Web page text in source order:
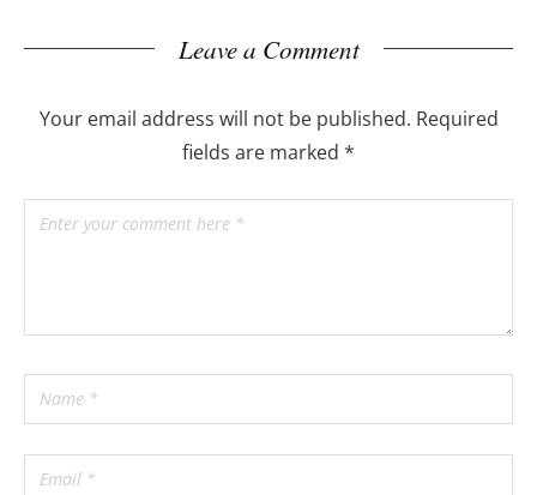
Leave a Comment
Your email address will not be published. Required
fields are marked *